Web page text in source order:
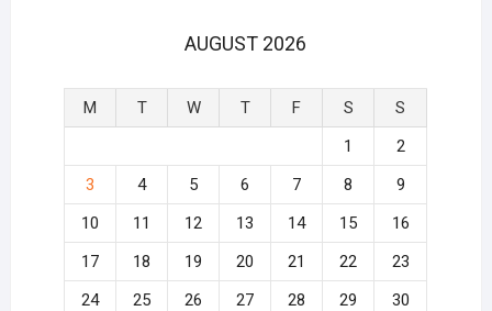
AUGUST 2026
M T W T F S
S
1
2
3
4 5 6 7 8
9
10
11 12 13 14 15
16
17
18 19 20 21 22
23
24
25 26 27 28 29
30